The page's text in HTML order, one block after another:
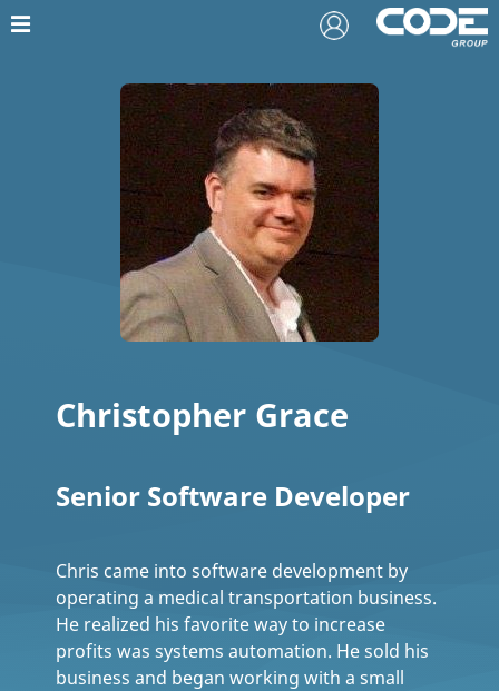
Christopher Grace
Senior Software Developer
Chris came into software development by
operating a medical transportation business.
He realized his favorite way to increase
profits was systems automation. He sold his
business and began working with a small